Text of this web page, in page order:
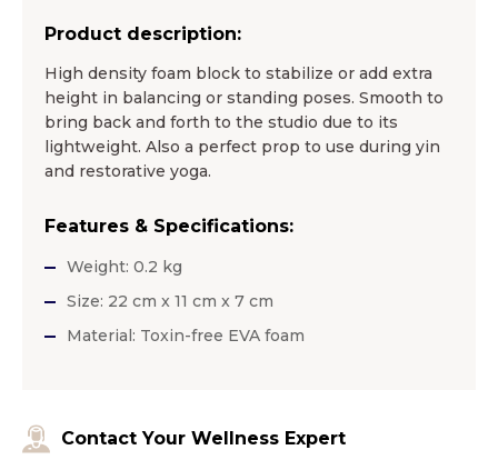
Product description:
High density foam block to stabilize or add extra
height in balancing or standing poses. Smooth to
bring back and forth to the studio due to its
lightweight. Also a perfect prop to use during yin
and restorative yoga.
Features & Specifications:
Weight: 0.2 kg
Size: 22 cm x 11 cm x 7 cm
Material: Toxin-free EVA foam
Contact Your Wellness Expert